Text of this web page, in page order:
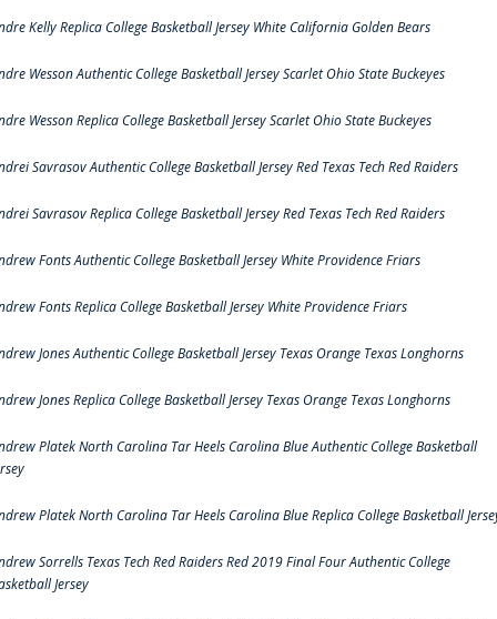
Kelly Replica College Basketball Jersey White California Golden Bears
Wesson Authentic College Basketball Jersey Scarlet Ohio State Buckeyes
Wesson Replica College Basketball Jersey Scarlet Ohio State Buckeyes
Savrasov Authentic College Basketball Jersey Red Texas Tech Red Raiders
Savrasov Replica College Basketball Jersey Red Texas Tech Red Raiders
Fonts Authentic College Basketball Jersey White Providence Friars
Fonts Replica College Basketball Jersey White Providence Friars
Jones Authentic College Basketball Jersey Texas Orange Texas Longhorns
Jones Replica College Basketball Jersey Texas Orange Texas Longhorns
Platek North Carolina Tar Heels Carolina Blue Authentic College Basketball
Platek North Carolina Tar Heels Carolina Blue Replica College Basketball
Sorrells Texas Tech Red Raiders Red 2019 Final Four Authentic College
Jersey